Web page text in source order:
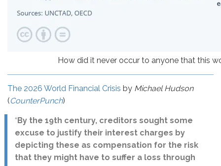
How did it never occur to anyone that this
The 2026 World Financial Crisis by Michael Hudson
(CounterPunch)
“ By the 19th century, creditors sought some
excuse to justify their interest charges by
depicting these as compensation for the risk
that they might have to suffer a loss through